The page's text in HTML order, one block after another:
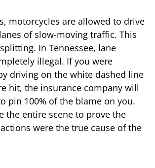
motorcycles are allowed to drive
of slow-moving traffic. This
In Tennessee, lane
illegal. If you were
driving on the white dashed line
hit, the insurance company will
pin 100% of the blame on you.
the entire scene to prove the
were the true cause of the